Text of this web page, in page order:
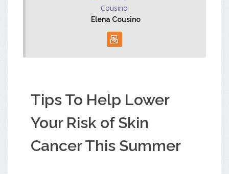
Elena Cousino
Tips To Help Lower
Your Risk of Skin
Cancer This Summer